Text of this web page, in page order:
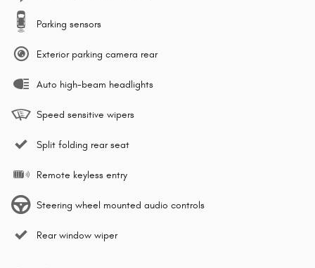
Parking sensors
Exterior parking camera rear
Auto high-beam headlights
Speed sensitive wipers
Split folding rear seat
Remote keyless entry
Steering wheel mounted audio controls
Rear window wiper